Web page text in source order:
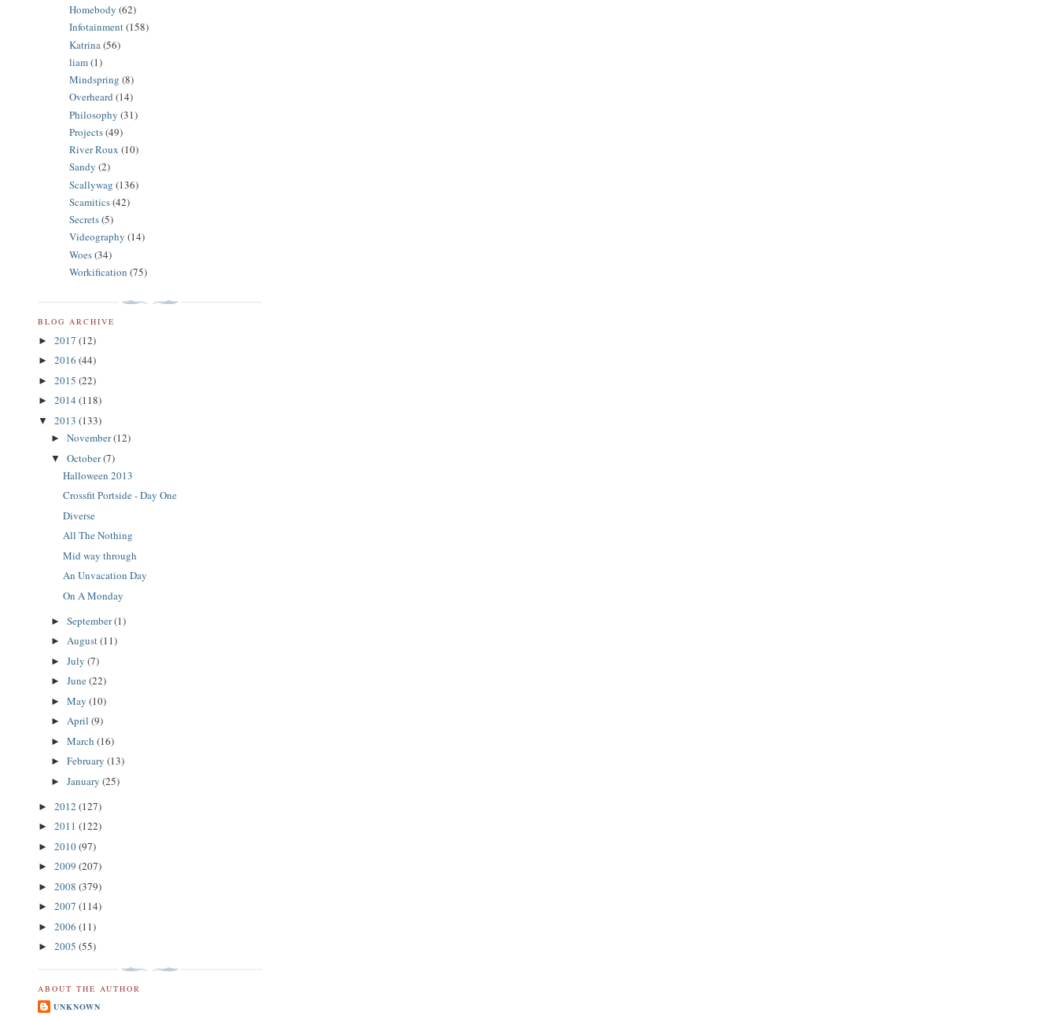
Homebody (62)
Infotainment(158)
Katrina(56)
liam(1)
Mindspring (8)
Overheard (14)
Philosophy (31)
Projects(49)
River Roux (10)
Sandy (2)
Scallywag (136)
Scamitics(42)
Secrets(5)
Videography (14)
Woes(34)
Workification (75)
BLOG ARCHIVE
► 2017 (12)
► 2016 (44)
► 2015 (22)
► 2014 (118)
▼ 2013 (133)
► November(12)
▼ October(7)
Halloween 2013
Crossfit Portside - Day One
Diverse
All The Nothing
Mid way through
An Unvacation Day
On A Monday
► September(1)
► August(11)
► July (7)
► June(22)
► May (10)
► April (9)
► March (16)
► February (13)
► January (25)
► 2012 (127)
► 2011 (122)
► 2010(97)
► 2009 (207)
► 2008 (379)
► 2007 (114)
► 2006 (11)
► 2005 (55)
ABOUT THE AUTHOR
UNKNOWN